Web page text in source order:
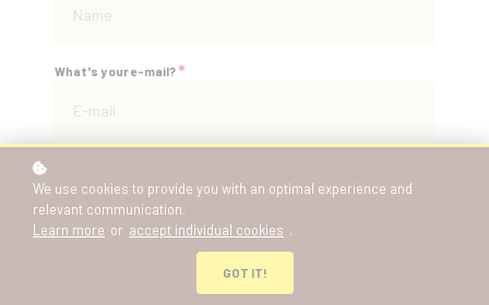
What's your e-mail?*
We use cookies to provide you with an optimal experience and
relevant communication.
Learn more or accept individual cookies .
GOT IT!